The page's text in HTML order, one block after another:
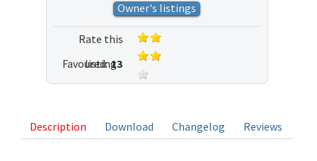
Owner's listings
Rate this
listing
Favoured: 13
Description Download Changelog Reviews